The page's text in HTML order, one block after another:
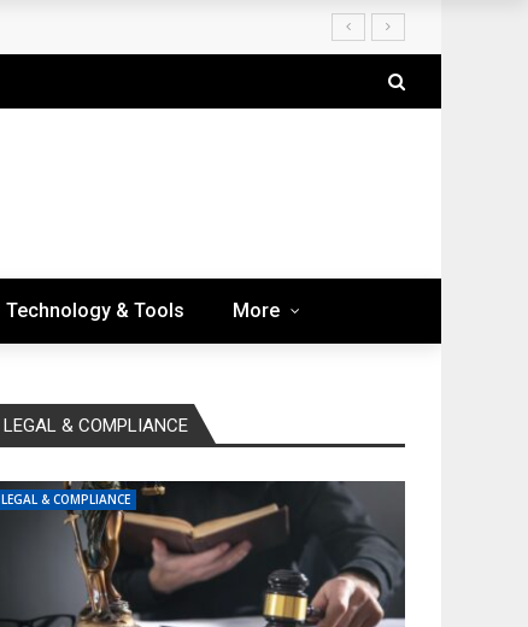
Technology & Tools More
LEGAL & COMPLIANCE
LEGAL & COMPLIANCE